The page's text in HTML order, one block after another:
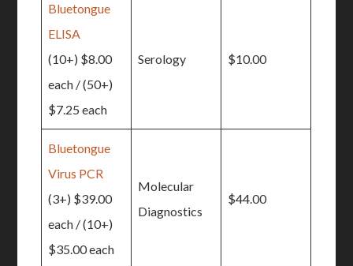
Bluetongue
ELISA
(10+) $8.00
each / (50+)
$7.25 each
Serology $10.00
Bluetongue
Virus PCR
(3+) $39.00
each / (10+)
$35.00 each
Molecular
Diagnostics
$44.00